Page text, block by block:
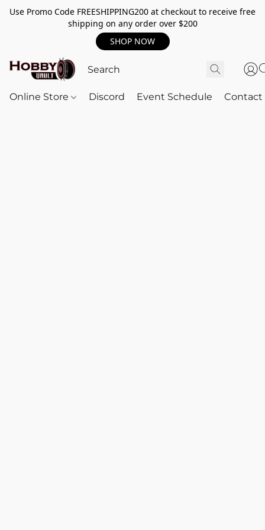
Use Promo Code FREESHIPPING200 at checkout to receive free
shipping on any order over $200
SHOP NOW
Online Store Discord Event Schedule Contact